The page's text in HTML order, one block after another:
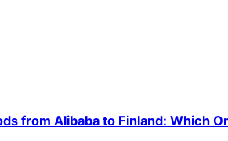
from Alibaba to Finland: Which